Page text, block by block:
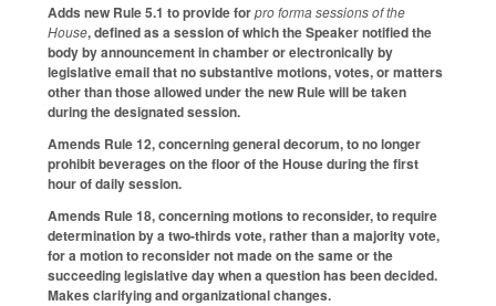
Adds new Rule 5.1 to provide forpro forma sessions of the
House, defined as a session of which the Speaker notified the
body by announcement in chamber or electronically by
legislative email that no substantive motions, votes, or matters
other than those allowed under the new Rule will be taken
during the designated session.
Amends Rule 12, concerning general decorum, to no longer
prohibit beverages on the floor of the House during the first
hour of daily session.
Amends Rule 18, concerning motions to reconsider, to require
determination by a two-thirds vote, rather than a majority vote,
for a motion to reconsider not made on the same or the
succeeding legislative day when a question has been decided.
Makes clarifying and organizational changes.